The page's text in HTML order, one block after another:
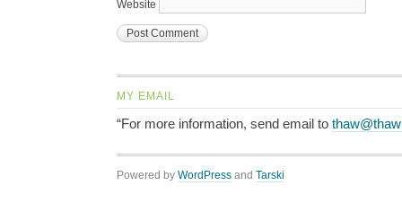
Website
MY EMAIL
“For more information, send email to
Powered by WordPress and Tarski